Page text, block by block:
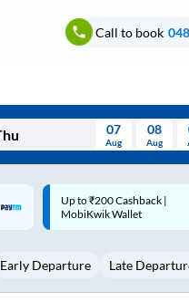
Call to book
Wed Thu Fri Sat Sun
5 6 8 9
07
Aug
08
Aug
Code: SMART | 10% off upto
Rs.50
Early Departure Late